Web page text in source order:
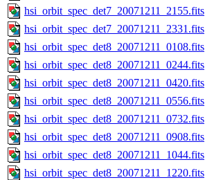
hsi_orbit_spec_det7_20071211_2155.fits
hsi_orbit_spec_det7_20071211_2331.fits
hsi_orbit_spec_det8_20071211_0108.fits
hsi_orbit_spec_det8_20071211_0244.fits
hsi_orbit_spec_det8_20071211_0420.fits
hsi_orbit_spec_det8_20071211_0556.fits
hsi_orbit_spec_det8_20071211_0732.fits
hsi_orbit_spec_det8_20071211_0908.fits
hsi_orbit_spec_det8_20071211_1044.fits
hsi_orbit_spec_det8_20071211_1220.fits